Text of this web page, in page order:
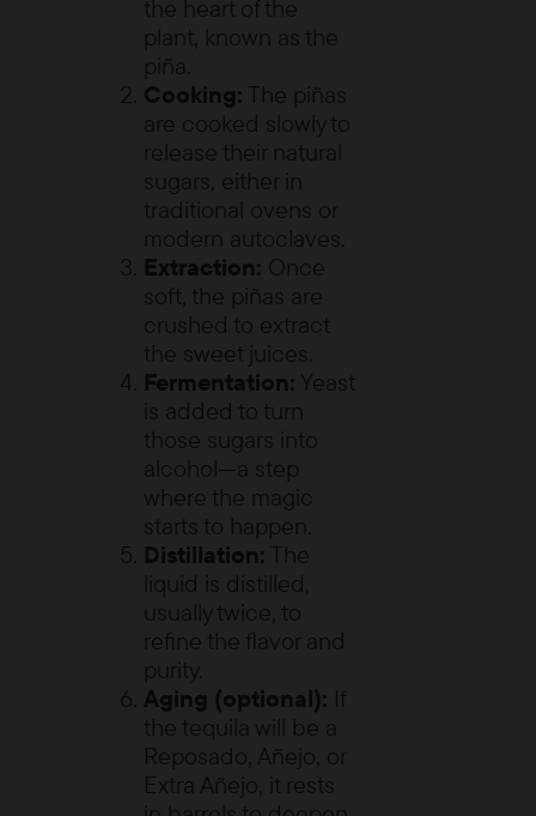
the heart of the
plant, known as the
piña.
Cooking: The piñas
are cooked slowly to
release their natural
sugars, either in
traditional ovens or
modern autoclaves.
Extraction: Once
soft, the piñas are
crushed to extract
the sweet juices.
Fermentation: Yeast
is added to turn
those sugars into
alcohol—a step
where the magic
starts to happen.
Distillation: The
liquid is distilled,
usually twice, to
refine the flavor and
purity.
Aging (optional): If
the tequila will be a
Reposado, Añejo, or
Extra Añejo, it rests